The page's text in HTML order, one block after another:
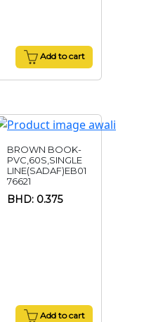
Add to cart
BROWN BOOK-
PVC,60S,SINGLE
LINE(SADAF)EB01
76621
BHD: 0.375
Add to cart